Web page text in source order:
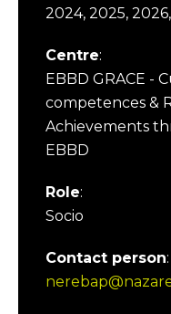
2024, 2025,
Centre:
EBBD GRACE -
competences &
Achievements
EBBD
Role:
Socio
Contact person: